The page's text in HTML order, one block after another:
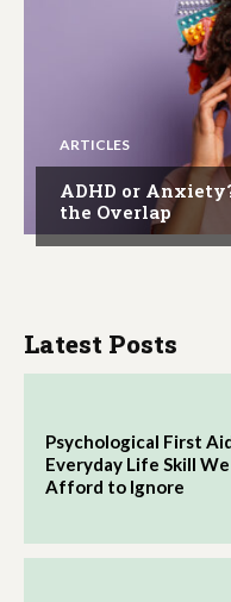
ARTICLES
ADHD or
the Overlap
Latest Posts
Psychological First
Everyday Life Skill
Afford to Ignore